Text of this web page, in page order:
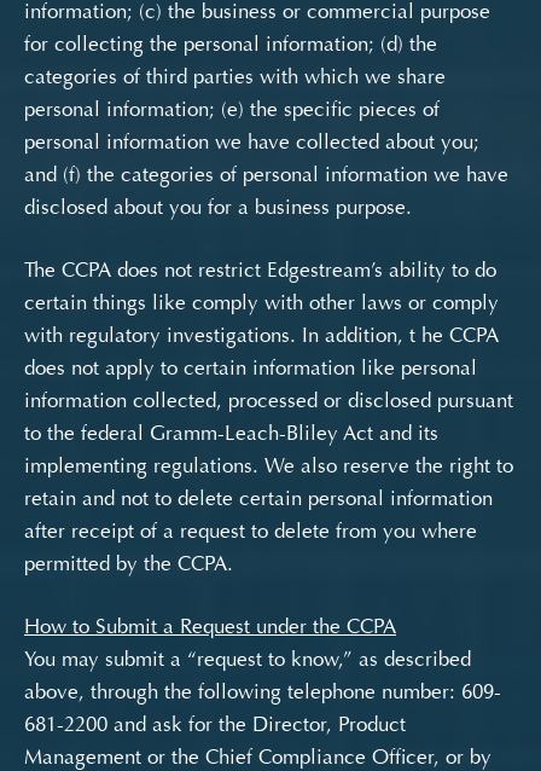
information; (c) the business or commercial purpose
for collecting the personal information; (d) the
categories of third parties with which we share
personal information; (e) the specific pieces of
personal information we have collected about you;
and (f) the categories of personal information we have
disclosed about you for a business purpose.
The CCPA does not restrict Edgestream’s ability to do
certain things like comply with other laws or comply
with regulatory investigations. In addition, t he CCPA
does not apply to certain information like personal
information collected, processed or disclosed pursuant
to the federal Gramm-Leach-Bliley Act and its
implementing regulations. We also reserve the right to
retain and not to delete certain personal information
after receipt of a request to delete from you where
permitted by the CCPA.
How to Submit a Request under the CCPA
You may submit a “request to know,” as described
above, through the following telephone number: 609-
681-2200 and ask for the Director, Product
Management or the Chief Compliance Officer, or by